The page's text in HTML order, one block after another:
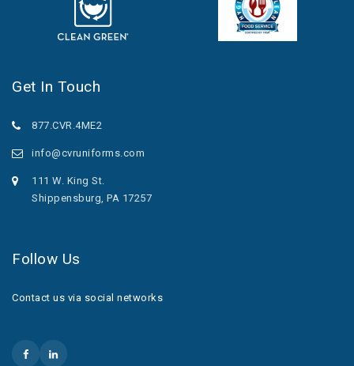
Get In Touch
877.CVR.4ME2
info@cvruniforms.com
111 W. King St.
Shippensburg, PA 17257
Follow Us
Contact us via social networks